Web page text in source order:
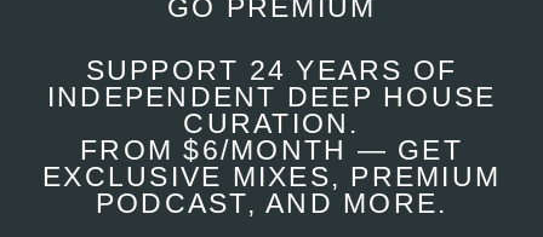
GO PREMIUM
SUPPORT 24 YEARS OF
INDEPENDENT DEEP HOUSE
CURATION.
FROM $6/MONTH — GET
EXCLUSIVE MIXES, PREMIUM
PODCAST, AND MORE.